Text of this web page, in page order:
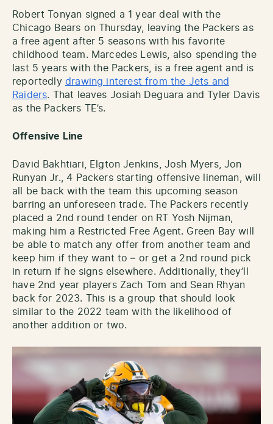
Robert Tonyan signed a 1 year deal with the
Chicago Bears on Thursday, leaving the Packers as
a free agent after 5 seasons with his favorite
childhood team. Marcedes Lewis, also spending the
last 5 years with the Packers, is a free agent and is
reportedly drawing interest from the Jets and
Raiders. That leaves Josiah Deguara and Tyler Davis
as the Packers TE’s.
Offensive Line
David Bakhtiari, Elgton Jenkins, Josh Myers, Jon
Runyan Jr., 4 Packers starting offensive lineman, will
all be back with the team this upcoming season
barring an unforeseen trade. The Packers recently
placed a 2nd round tender on RT Yosh Nijman,
making him a Restricted Free Agent. Green Bay will
be able to match any offer from another team and
keep him if they want to – or get a 2nd round pick
in return if he signs elsewhere. Additionally, they’ll
have 2nd year players Zach Tom and Sean Rhyan
back for 2023. This is a group that should look
similar to the 2022 team with the likelihood of
another addition or two.